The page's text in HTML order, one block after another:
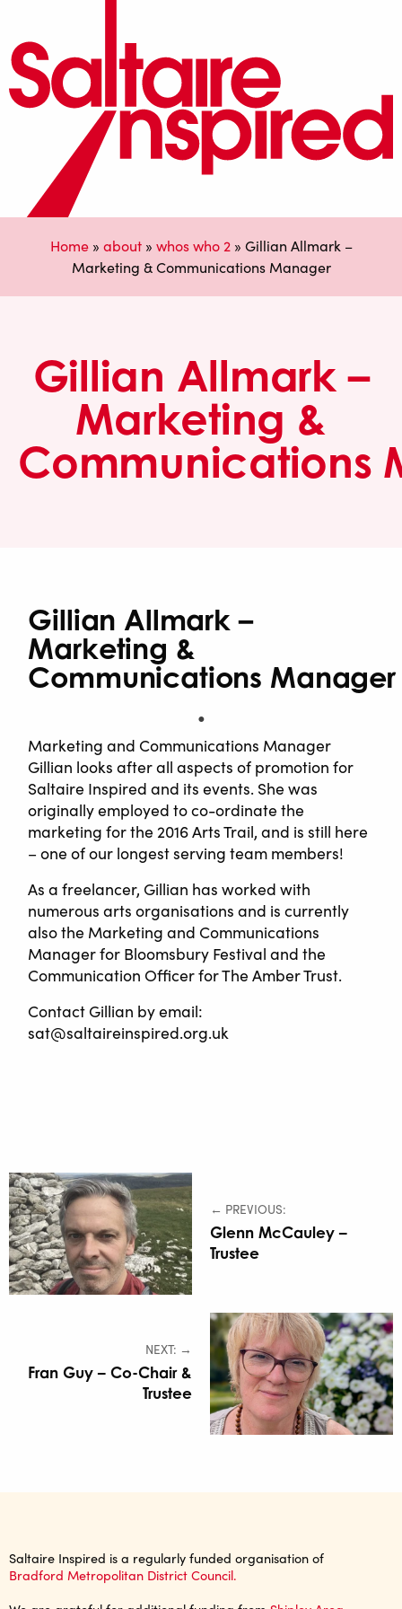
Home» about» whos who 2» Gillian Allmark –
Marketing & Communications Manager
Gillian Allmark –
Marketing &
Communications
Gillian Allmark –
Marketing &
Communications Manager
Marketing and Communications Manager
Gillian looks after all aspects of promotion for
Saltaire Inspired and its events. She was
originally employed to co-ordinate the
marketing for the 2016 Arts Trail, and is still here
– one of our longest serving team members!
As a freelancer, Gillian has worked with
numerous arts organisations and is currently
also the Marketing and Communications
Manager for Bloomsbury Festival and the
Communication Officer for The Amber Trust.
Contact Gillian by email:
sat@saltaireinspired.org.uk
← PREVIOUS:
Glenn McCauley –
Trustee
NEXT: →
Fran Guy – Co-Chair &
Trustee
Saltaire Inspired is a regularly funded organisation of
Bradford Metropolitan District Council.